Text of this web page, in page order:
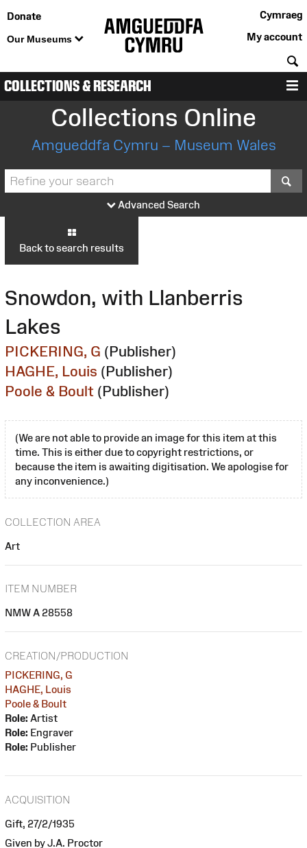
Donate
Our Museums
Cymraeg
My account
COLLECTIONS & RESEARCH
Collections Online
Amgueddfa Cymru – Museum Wales
Advanced Search
Back to search results
Snowdon, with Llanberris
Lakes
PICKERING, G (Publisher)
HAGHE, Louis (Publisher)
Poole & Boult (Publisher)
(We are not able to provide an image for this item at this
time. This is either due to copyright restrictions, or
because the item is awaiting digitisation. We apologise for
any inconvenience.)
COLLECTION AREA
Art
ITEM NUMBER
NMW A 28558
CREATION/PRODUCTION
PICKERING, G
HAGHE, Louis
Poole & Boult
Role: Artist
Role: Engraver
Role: Publisher
ACQUISITION
Gift, 27/2/1935
Given by J.A. Proctor